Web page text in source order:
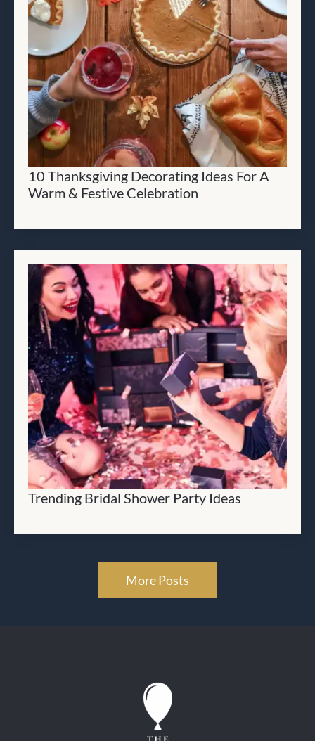
10 Thanksgiving Decorating Ideas For A
Warm & Festive Celebration
Trending Bridal Shower Party Ideas
More Posts